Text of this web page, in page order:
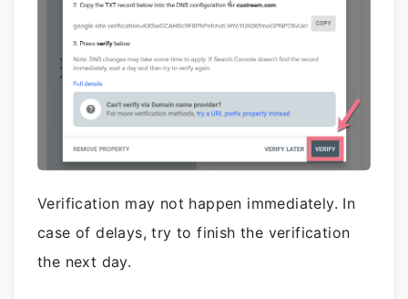
Verification may not happen immediately. In
case of delays, try to finish the verification
the next day.